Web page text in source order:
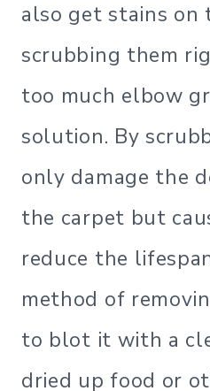
also get stains on
scrubbing them
too much elbow
solution. By
only damage the
the carpet but
reduce the
method of
to blot it with a
dried up food or